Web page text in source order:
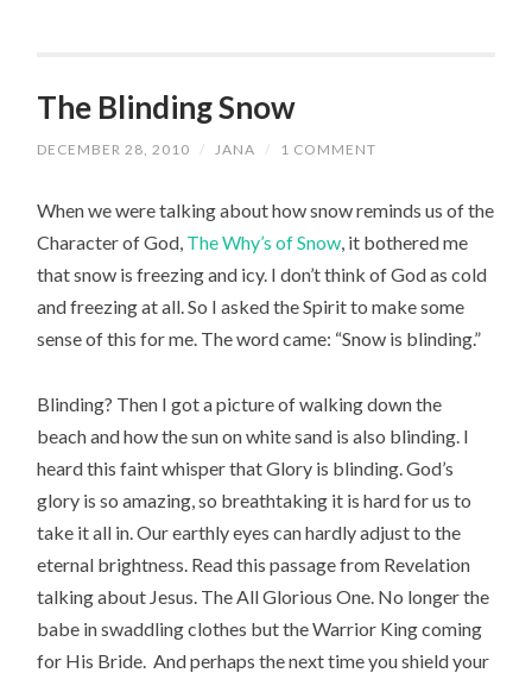
The Blinding Snow
DECEMBER 28, 2010 / JANA / 1 COMMENT
When we were talking about how snow reminds us of the
Character of God, The Why’s of Snow, it bothered me
that snow is freezing and icy. I don’t think of God as cold
and freezing at all. So I asked the Spirit to make some
sense of this for me. The word came: “Snow is blinding.”
Blinding? Then I got a picture of walking down the
beach and how the sun on white sand is also blinding. I
heard this faint whisper that Glory is blinding. God’s
glory is so amazing, so breathtaking it is hard for us to
take it all in. Our earthly eyes can hardly adjust to the
eternal brightness. Read this passage from Revelation
talking about Jesus. The All Glorious One. No longer the
babe in swaddling clothes but the Warrior King coming
for His Bride. And perhaps the next time you shield your